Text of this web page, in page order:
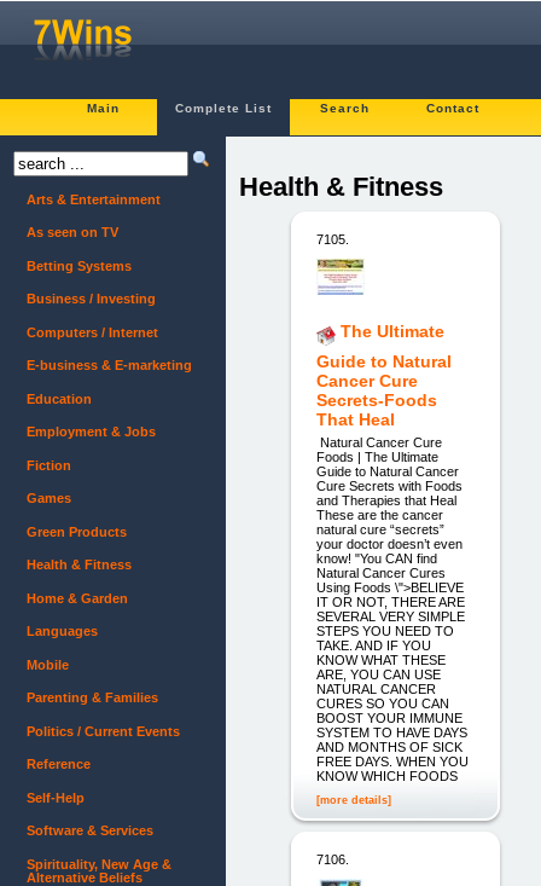
Main Complete List Search Contact
Health & Fitness
7105.
The Ultimate
Guide to Natural
Cancer Cure
Secrets-Foods
That Heal
Natural Cancer Cure
Foods | The Ultimate
Guide to Natural Cancer
Cure Secrets with Foods
and Therapies that Heal
These are the cancer
natural cure “secrets”
your doctor doesn’t even
know! "You CAN find
Natural Cancer Cures
Using Foods \">BELIEVE
IT OR NOT, THERE ARE
SEVERAL VERY SIMPLE
STEPS YOU NEED TO
TAKE. AND IF YOU
KNOW WHAT THESE
ARE, YOU CAN USE
NATURAL CANCER
CURES SO YOU CAN
BOOST YOUR IMMUNE
SYSTEM TO HAVE DAYS
AND MONTHS OF SICK
FREE DAYS. WHEN YOU
KNOW WHICH FOODS
[more details]
7106.
Arts & Entertainment
As seen on TV
Betting Systems
Business / Investing
Computers / Internet
E-business & E-marketing
Education
Employment & Jobs
Fiction
Games
Green Products
Health & Fitness
Home & Garden
Languages
Mobile
Parenting & Families
Politics / Current Events
Reference
Self-Help
Software & Services
Spirituality, New Age &
Alternative Beliefs